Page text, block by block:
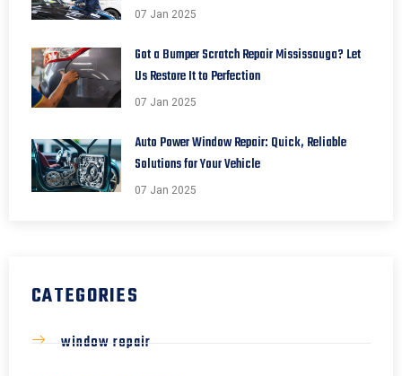
07 Jan 2025
Got a Bumper Scratch Repair Mississauga? Let
Us Restore It to Perfection
07 Jan 2025
Auto Power Window Repair: Quick, Reliable
Solutions for Your Vehicle
07 Jan 2025
CATEGORIES
window repair